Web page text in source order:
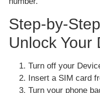
Step-by-
Unlock Your
Turn off your
Insert a SIM card
Turn your phone